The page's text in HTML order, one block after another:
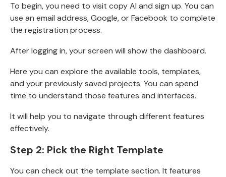
To begin, you need to visit copy AI and sign up. You can
use an email address, Google, or Facebook to complete
the registration process.
After logging in, your screen will show the dashboard.
Here you can explore the available tools, templates,
and your previously saved projects. You can spend
time to understand those features and interfaces.
It will help you to navigate through different features
effectively.
Step 2: Pick the Right Template
You can check out the template section. It features